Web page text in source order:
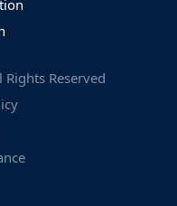
Reserved